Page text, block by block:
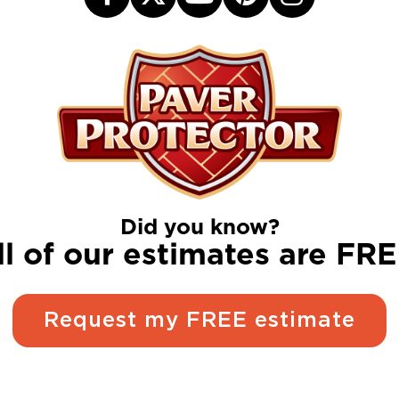
Did you know?
of our estimates are
Request my FREE estimate